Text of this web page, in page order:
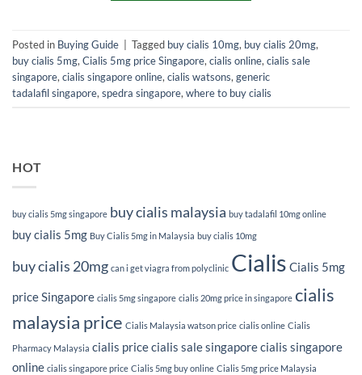
Posted in Buying Guide Tagged buy cialis 10mg, buy cialis 20mg,
buy cialis 5mg, Cialis 5mg price Singapore, cialis online, cialis sale
singapore, cialis singapore online, cialis watsons, generic
tadalafil singapore, spedra singapore, where to buy cialis
HOT
buy cialis 5mg singapore buy cialis malaysia buy tadalafil 10mg online
buy cialis 5mg Buy Cialis 5mg in Malaysia buy cialis 10mg
buy cialis 20mg can i get viagra from polyclinic Cialis Cialis 5mg
price Singapore cialis 5mg singapore cialis 20mg price in singapore cialis
malaysia price Cialis Malaysia watson price cialis online Cialis
Pharmacy Malaysia cialis pricecialis sale singaporecialis singapore
online cialis singapore price Cialis 5mg buy online Cialis 5mg price Malaysia